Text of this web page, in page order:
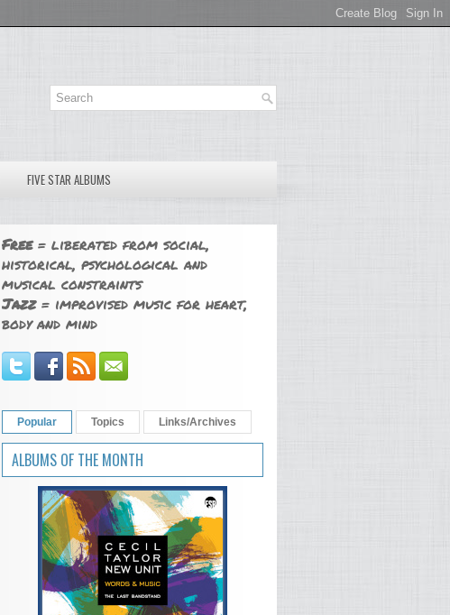
FIVE STAR ALBUMS
Free= liberated from social,
historical, psychological and
musical constraints
Jazz= improvised music for heart,
body and mind
Popular Topics Links/Archives
ALBUMS OF THE MONTH